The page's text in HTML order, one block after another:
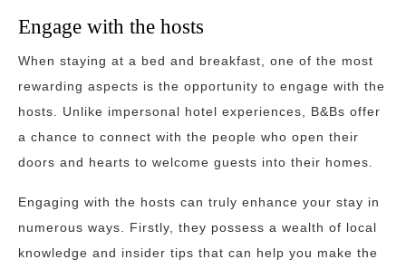
Engage with the hosts
When staying at a bed and breakfast, one of the most
rewarding aspects is the opportunity to engage with the
hosts. Unlike impersonal hotel experiences, B&Bs offer
a chance to connect with the people who open their
doors and hearts to welcome guests into their homes.
Engaging with the hosts can truly enhance your stay in
numerous ways. Firstly, they possess a wealth of local
knowledge and insider tips that can help you make the